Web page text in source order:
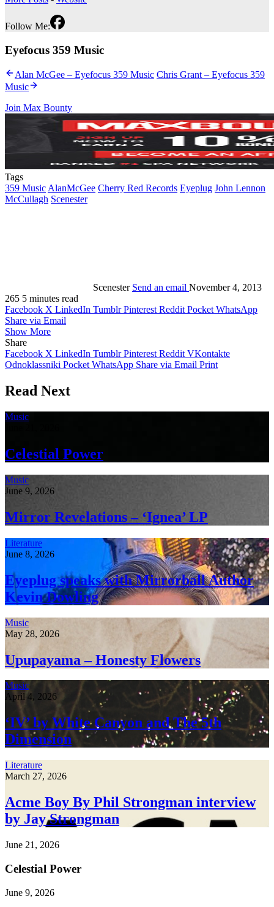
Follow Me:
Eyefocus 359 Music
Alan McGee – Eyefocus 359 Music Chris Grant – Eyefocus 359
Music
Join Max Bounty
Tags
359 MusicAlanMcGee Cherry Red Records Eyeplug John Lennon
McCullagh Scenester
Scenester Send an email November 4, 2013
265 5 minutes read
Facebook X LinkedIn Tumblr Pinterest Reddit Pocket WhatsApp
Share via Email
Show More
Share
Facebook X LinkedIn Tumblr Pinterest Reddit VKontakte
Odnoklassniki Pocket WhatsApp Share via Email Print
Read Next
Music
Celestial Power
Music
June 9, 2026
Mirror Revelations – ‘Ignea’ LP
Literature
June 8, 2026
Eyeplug speaks with Mirrorball Author
Kevin Dowling
Music
May 28, 2026
Upupayama – Honesty Flowers
Music
April 4, 2026
‘IV’ by White Canyon and The 5th
Dimension
Literature
March 27, 2026
Acme Boy By Phil Strongman interview
by Jay Strongman
June 21, 2026
Celestial Power
June 9, 2026